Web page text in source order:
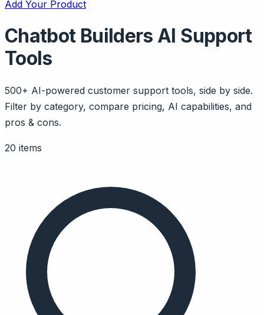
Add Your Product
Chatbot Builders AI Support
Tools
500+ AI-powered customer support tools, side by side.
Filter by category, compare pricing, AI capabilities, and
pros & cons.
20 items